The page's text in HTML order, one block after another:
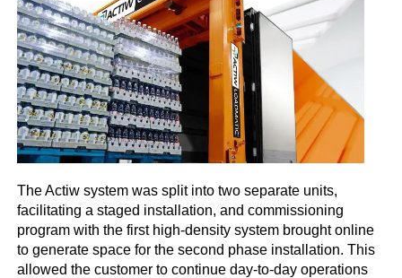
The Actiw system was split into two separate units,
facilitating a staged installation, and commissioning
program with the first high-density system brought online
to generate space for the second phase installation. This
allowed the customer to continue day-to-day operations